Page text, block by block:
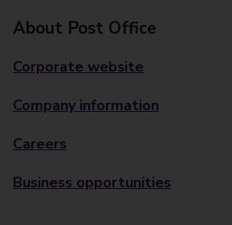
About Post Office
Corporate website
Company information
Careers
Business opportunities